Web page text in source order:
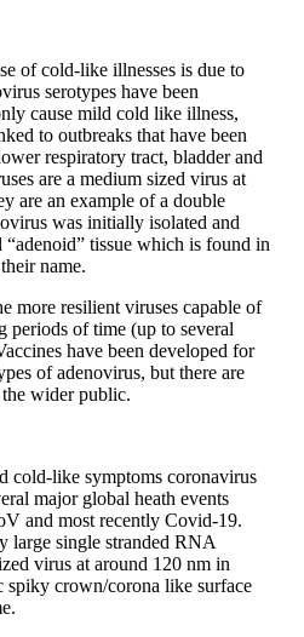
of cold-like illnesses is due to
serotypes have been
cause mild cold like illness,
to outbreaks that have been
respiratory tract, bladder and
are a medium sized virus at
are an example of a double
was initially isolated and
tissue which is found in
name.
more resilient viruses capable of
of time (up to several
have been developed for
of adenovirus, but there are
wider public.
cold-like symptoms coronavirus
major global heath events
and most recently Covid-19.
large single stranded RNA
virus at around 120 nm in
spiky crown/corona like surface